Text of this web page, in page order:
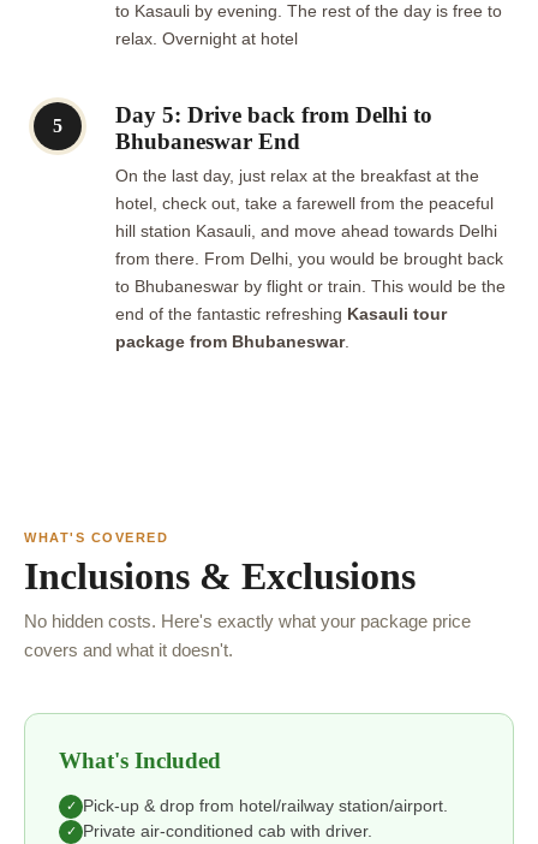
to Kasauli by evening. The rest of the day is free to
relax. Overnight at hotel
5
Day 5: Drive back from Delhi to
Bhubaneswar End
On the last day, just relax at the breakfast at the
hotel, check out, take a farewell from the peaceful
hill station Kasauli, and move ahead towards Delhi
from there. From Delhi, you would be brought back
to Bhubaneswar by flight or train. This would be the
end of the fantastic refreshing Kasauli tour
package from Bhubaneswar.
WHAT'S COVERED
Inclusions & Exclusions
No hidden costs. Here's exactly what your package price
covers and what it doesn't.
What's Included
✓ Pick-up & drop from hotel/railway station/airport.
✓ Private air-conditioned cab with driver.